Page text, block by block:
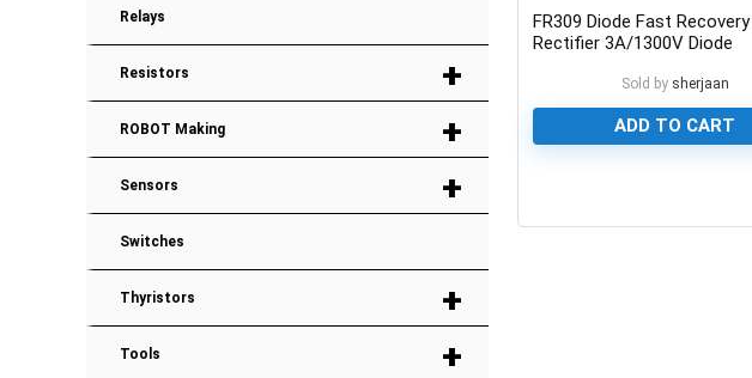
Relays
+
Resistors
+
ROBOT Making
+
Sensors
Switches
+
Thyristors
+
Tools
FR309 Diode Fast Recovery
Rectifier 3A/1300V Diode
Sold by sherjaan
ADD TO CART